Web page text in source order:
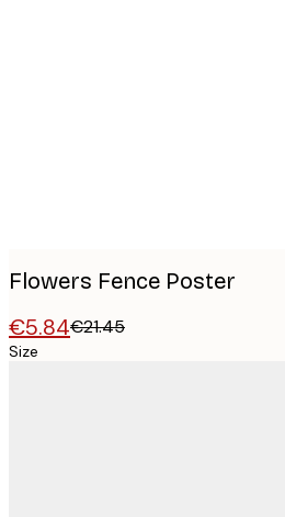
Flowers Fence Poster
€5.84€21.45
Size